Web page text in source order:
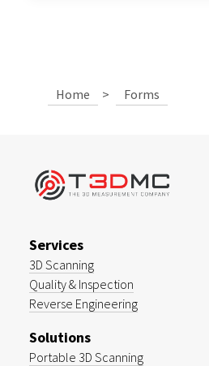
Home > Forms
Services
3D Scanning
Quality & Inspection
Reverse Engineering
Solutions
Portable 3D Scanning